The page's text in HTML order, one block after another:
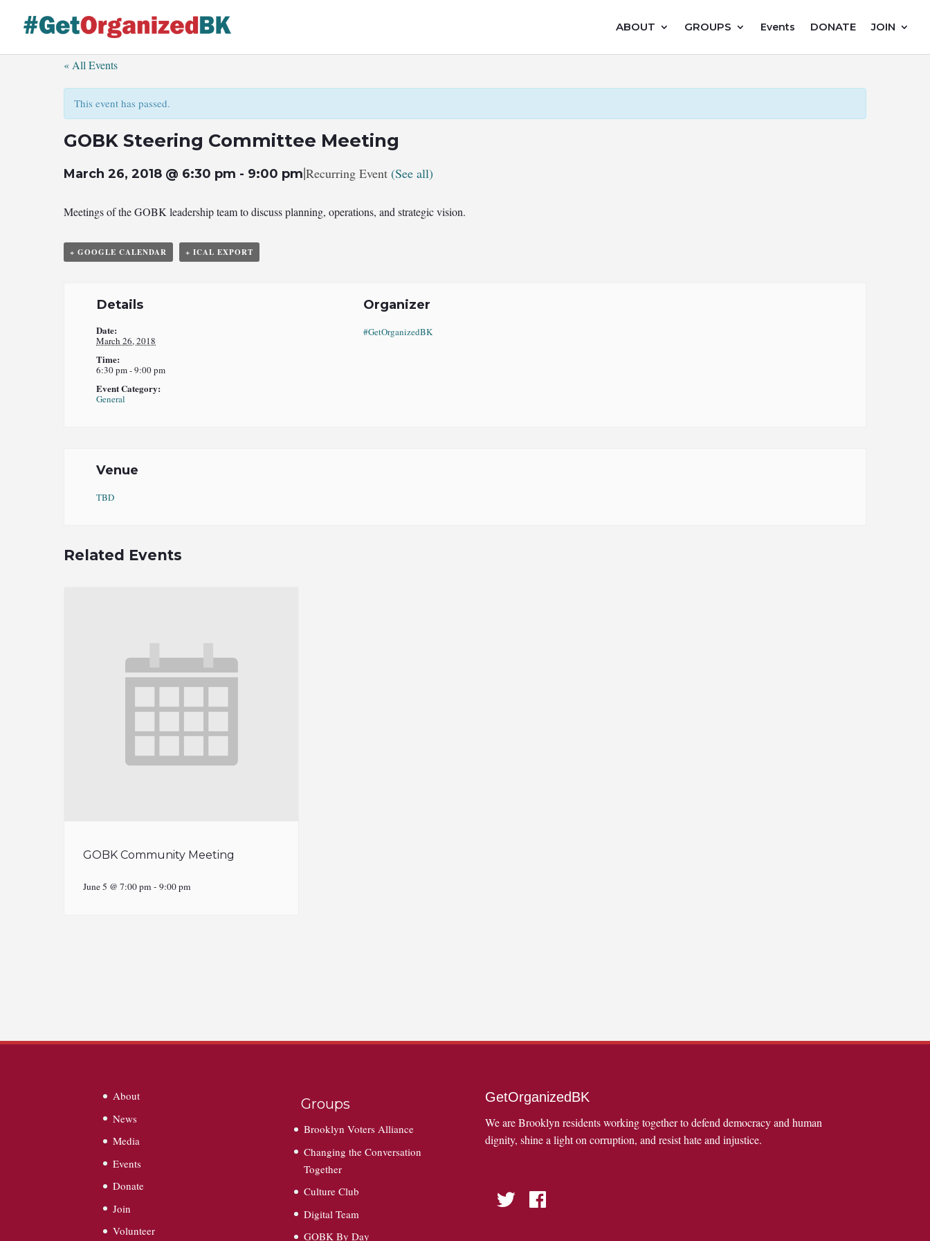
content
ABOUT GROUPS Events DONATE JOIN
« All Events
This event has passed.
GOBK Steering Committee Meeting
March 26, 2018 @ 6:30 pm - 9:00 pm|Recurring Event (See all)
Meetings of the GOBK leadership team to discuss planning, operations, and strategic vision.
+ GOOGLE CALENDAR + ICAL EXPORT
Details
Date:
March 26, 2018
Time:
6:30 pm - 9:00 pm
Event Category:
General
Organizer
#GetOrganizedBK
Venue
TBD
Related Events
GOBK Community Meeting
June 5 @ 7:00 pm -9:00 pm
About
News
Media
Events
Donate
Join
Volunteer
Groups
Brooklyn Voters Alliance
Changing the Conversation
Together
Culture Club
Digital Team
GOBK By Day
GetOrganizedBK
We are Brooklyn residents working together to defend democracy and human
dignity, shine a light on corruption, and resist hate and injustice.
Twitter Facebook